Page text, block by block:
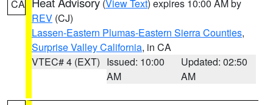
CA (View Text) expires 10:00 AM by
REV (CJ)
Lassen-Eastern Plumas-Eastern Sierra Counties,
Surprise Valley California, in CA
VTEC# 4 (EXT) Issued: 10:00
AM
Updated: 02:50
AM